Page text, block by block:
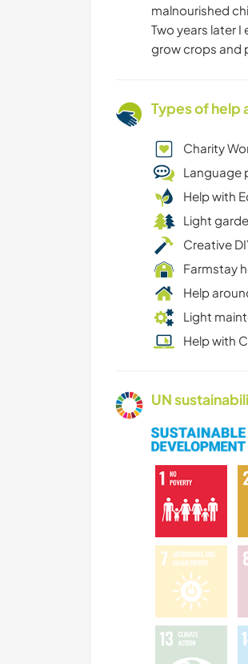
malnourished
Two years later
grow crops and
Types of help
Charity
Language
Help with
Light
Creative
Farmstay
Help
Light
Help with
UN